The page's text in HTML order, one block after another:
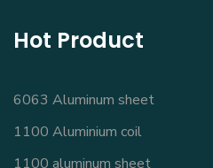
Hot Product
6063 Aluminum sheet
1100 Aluminium coil
1100 aluminum sheet